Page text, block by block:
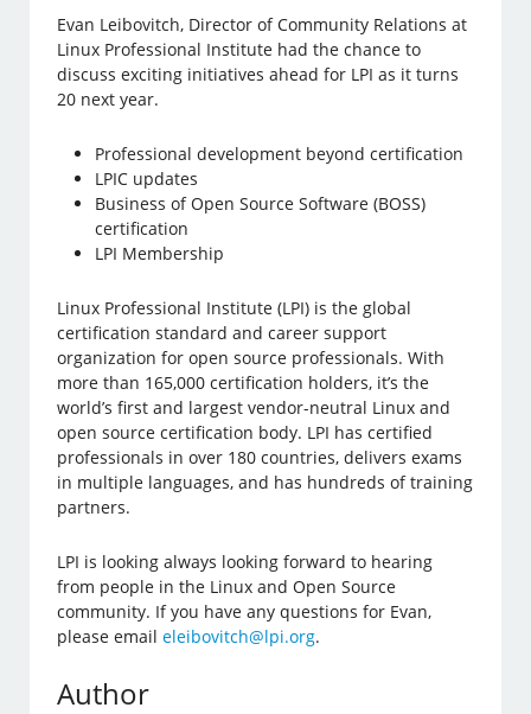
Evan Leibovitch, Director of Community Relations at
Linux Professional Institute had the chance to
discuss exciting initiatives ahead for LPI as it turns
20 next year.
Professional development beyond certification
LPIC updates
Business of Open Source Software (BOSS)
certification
LPI Membership
Linux Professional Institute (LPI) is the global
certification standard and career support
organization for open source professionals. With
more than 165,000 certification holders, it’s the
world’s first and largest vendor-neutral Linux and
open source certification body. LPI has certified
professionals in over 180 countries, delivers exams
in multiple languages, and has hundreds of training
partners.
LPI is looking always looking forward to hearing
from people in the Linux and Open Source
community. If you have any questions for Evan,
please emaileleibovitch@lpi.org.
Author